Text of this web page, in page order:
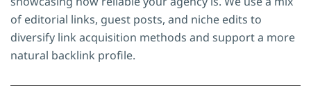
of editorial links, guest posts, and niche edits to
diversify link acquisition methods and support a more
natural backlink profile.